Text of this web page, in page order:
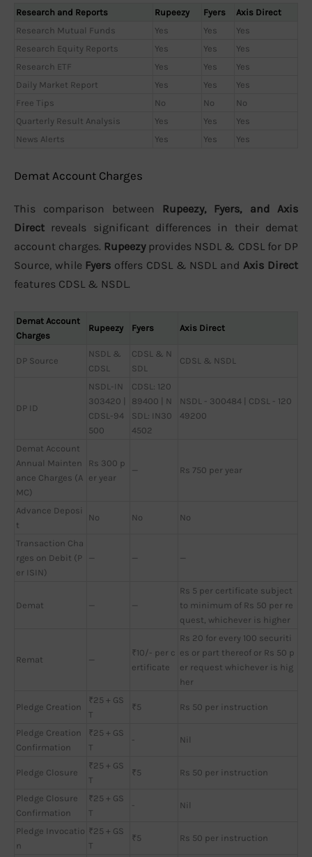
Research and Reports Rupeezy Fyers
Axis Direct
Research Mutual Funds
Yes Yes
Yes
Research Equity Reports
Yes Yes
Yes
Research ETF
Yes Yes
Yes
Daily Market Report
Yes Yes
Yes
Free Tips
No No
No
Quarterly Result Analysis
Yes Yes
Yes
News Alerts
Yes Yes Yes
Demat Account Charges
This comparison between Rupeezy, Fyers, and Axis
Direct reveals significant differences in their demat
account charges. Rupeezyprovides NSDL & CDSL for DP
Source, while Fyers offers CDSL & NSDL and Axis Direct
features CDSL & NSDL.
Demat Account
Charges
Rupeezy Fyers Axis Direct
DP Source
NSDL &
CDSL
CDSL & N
SDL
CDSL & NSDL
DP ID
NSDL-IN
303420 |
CDSL-94
500
CDSL: 120
89400 | N
SDL: IN30
4502
NSDL - 300484 | CDSL - 120
49200
Demat Account
Annual Mainten
ance Charges (A
MC)
Rs 300 p
er year
— Rs 750 per year
Advance Deposi
t
No No No
Transaction Cha
rges on Debit (P
er ISIN)
— — —
Demat — —
Rs 5 per certificate subject
to minimum of Rs 50 per re
quest, whichever is higher
Remat —
₹10/- per c
ertificate
Rs 20 for every 100 securiti
es or part thereof or Rs 50 p
er request whichever is hig
her
Pledge Creation
₹25 + GS
T
₹5 Rs 50 per instruction
Pledge Creation
Confirmation
₹25 + GS
T
- Nil
Pledge Closure
₹25 + GS
T
₹5 Rs 50 per instruction
Pledge Closure
Confirmation
₹25 + GS
T
- Nil
Pledge Invocatio
n
₹25 + GS
T
₹5 Rs 50 per instruction